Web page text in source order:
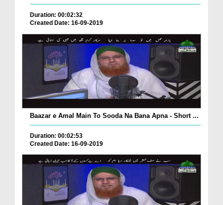
Duration: 00:02:32
Created Date: 16-09-2019
Baazar e Amal Main To Sooda Na Bana Apna - Short ...
Duration: 00:02:53
Created Date: 16-09-2019